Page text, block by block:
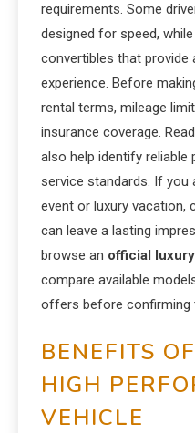
requirements. Some
designed for speed,
convertibles that provide
experience. Before
rental terms, mileage
insurance coverage.
also help identify reliable
service standards. If you
event or luxury vacation,
can leave a lasting
browse an official
compare available
offers before confirming
BENEFITS
HIGH
VEHICLE